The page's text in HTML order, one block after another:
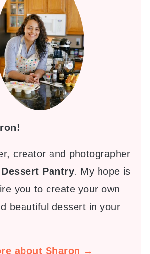
creator and photographer
Dessert Pantry. My hope is
you to create your own
beautiful dessert in your
about Sharon →